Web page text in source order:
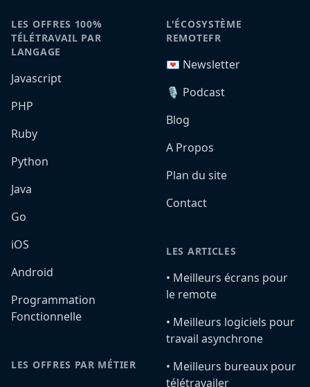
LES OFFRES 100%
TÉLÉTRAVAIL PAR
LANGAGE
Javascript
PHP
Ruby
Python
Java
Go
iOS
Android
Programmation
Fonctionnelle
LES OFFRES PAR MÉTIER
L'ÉCOSYSTÈME
REMOTEFR
💌 Newsletter
🎙️ Podcast
Blog
A Propos
Plan du site
Contact
LES ARTICLES
•️ Meilleurs écrans pour
le remote
•️ Meilleurs logiciels pour
travail asynchrone
•️ Meilleurs bureaux pour
télétravailer